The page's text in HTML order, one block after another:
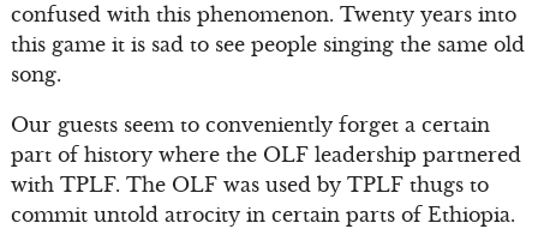
confused with this phenomenon. Twenty years into
this game it is sad to see people singing the same old
song.
Our guests seem to conveniently forget a certain
part of history where the OLF leadership partnered
with TPLF. The OLF was used by TPLF thugs to
commit untold atrocity in certain parts of Ethiopia.